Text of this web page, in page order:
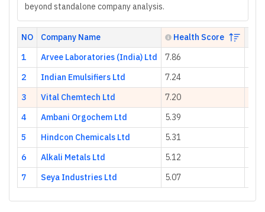
beyond standalone company analysis.
NO Company Name Health Score
1
Arvee Laboratories (India) Ltd 7.86
2
Indian Emulsifiers Ltd 7.24
3
Vital Chemtech Ltd 7.20
4
Ambani Orgochem Ltd 5.39
5
Hindcon Chemicals Ltd 5.31
6
Alkali Metals Ltd 5.12
7
Seya Industries Ltd 5.07